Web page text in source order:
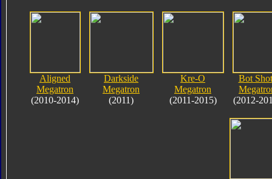
Aligned
Megatron
(2010-2014)
Darkside
Megatron
(2011)
Kre-O
Megatron
(2011-2015)
Bot
(2012-